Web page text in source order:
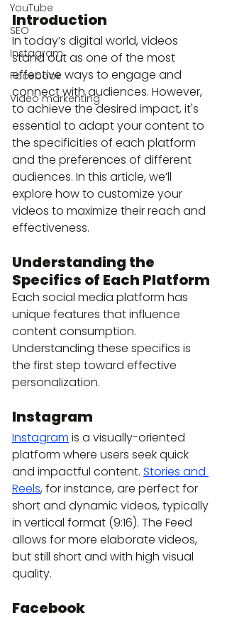
YouTube
SEO
Instagram
Facebook
Video markenting
Introduction
In today’s digital world, videos
stand out as one of the most
effective ways to engage and
connect with audiences. However,
to achieve the desired impact, it's
essential to adapt your content to
the specificities of each platform
and the preferences of different
audiences. In this article, we’ll
explore how to customize your
videos to maximize their reach and
effectiveness.
Understanding the
Specifics of Each Platform
Each social media platform has
unique features that influence
content consumption.
Understanding these specifics is
the first step toward effective
personalization.
Instagram
Instagram is a visually-oriented
platform where users seek quick
and impactful content. Stories and
Reels, for instance, are perfect for
short and dynamic videos, typically
in vertical format (9:16). The Feed
allows for more elaborate videos,
but still short and with high visual
quality.
Facebook